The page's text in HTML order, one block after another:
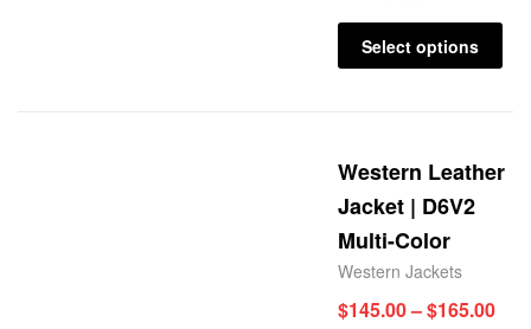
Select options
Western Leather
Jacket | D6V2
Multi-Color
Western Jackets
$145.00–$165.00